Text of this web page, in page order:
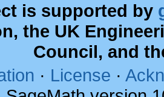
is supported by
the UK
Council, and
· License ·